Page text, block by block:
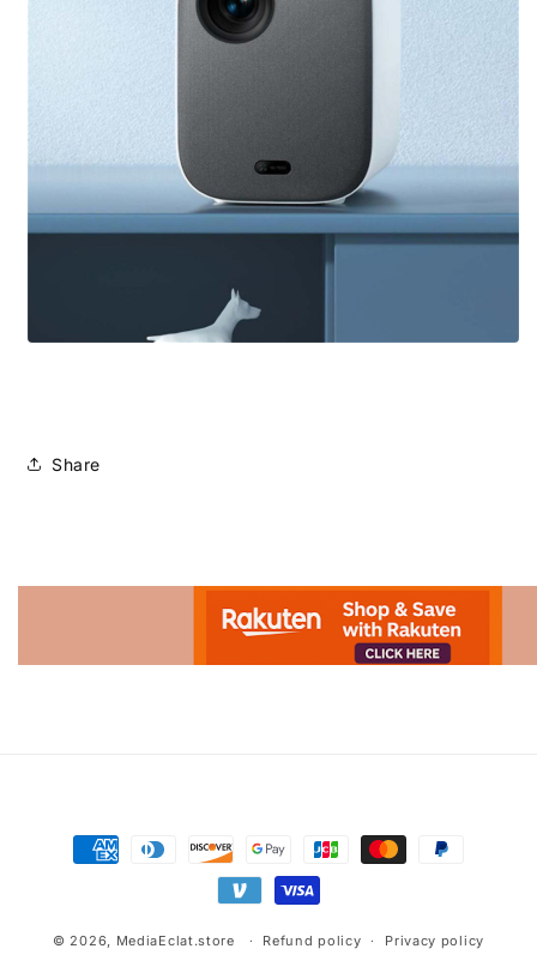
Share
Payment
methods
© 2026, MediaEclat.store Refund policy Privacy policy